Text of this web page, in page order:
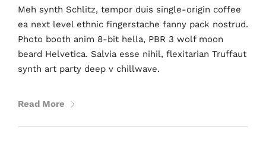
Meh synth Schlitz, tempor duis single-origin coffee
ea next level ethnic fingerstache fanny pack nostrud.
Photo booth anim 8-bit hella, PBR 3 wolf moon
beard Helvetica. Salvia esse nihil, flexitarian Truffaut
synth art party deep v chillwave.
Read More